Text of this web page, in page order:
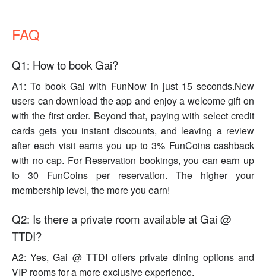
FAQ
Q1: How to book Gai?
A1: To book Gai with FunNow in just 15 seconds.New
users can download the app and enjoy a welcome gift on
with the first order. Beyond that, paying with select credit
cards gets you instant discounts, and leaving a review
after each visit earns you up to 3% FunCoins cashback
with no cap. For Reservation bookings, you can earn up
to 30 FunCoins per reservation. The higher your
membership level, the more you earn!
Q2: Is there a private room available at Gai @
TTDI?
A2: Yes, Gai @ TTDI offers private dining options and
VIP rooms for a more exclusive experience.